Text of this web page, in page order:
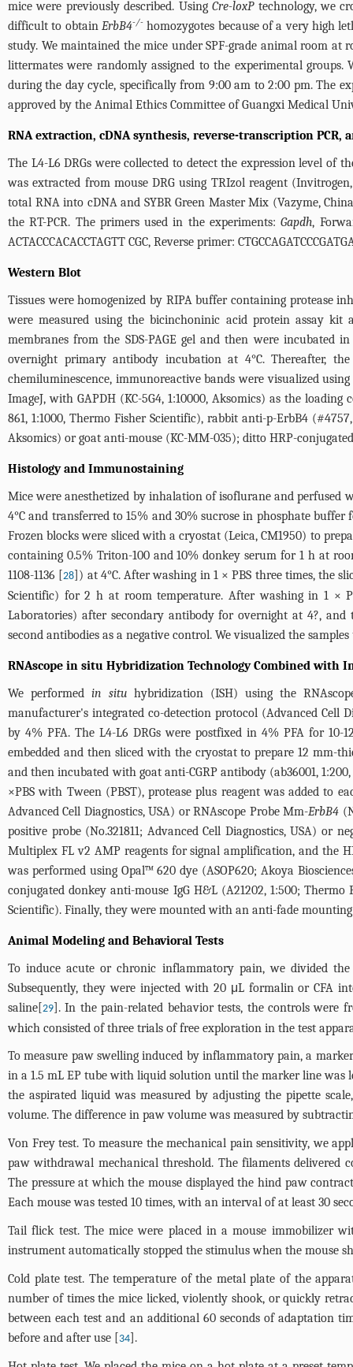
mice were previously described. UsingCre-loxPtechnology, we
difficult to obtain ErbB4-/-homozygotes because of a very high
study. We maintained the mice under SPF-grade animal room
littermates were randomly assigned to the experimental groups.
during the day cycle, specifically from 9:00 am to 2:00 pm. The
approved by the Animal Ethics Committee of Guangxi Medical
RNA extraction, cDNA synthesis, reverse-transcription PCR,
The L4-L6 DRGs were collected to detect the expression level
was extracted from mouse DRG using TRIzol reagent
total RNA into cDNA and SYBR Green Master Mix (Vazyme,
the RT-PCR. The primers used in the experiments:Gapdh,
ACTACCCACACCTAGTT CGC, Reverse primer:
Western Blot
Tissues were homogenized by RIPA buffer containing protease
were measured using the bicinchoninic acid protein assay kit
membranes from the SDS-PAGE gel and then were
overnight primary antibody incubation at 4°C. Thereafter,
chemiluminescence, immunoreactive bands were visualized
ImageJ, with GAPDH (KC-5G4, 1:10000, Aksomics) as the
861, 1:1000, Thermo Fisher Scientific), rabbit anti-p-ErbB4
Aksomics) or goat anti-mouse (KC-MM-035); ditto HRP-
Histology and Immunostaining
Mice were anesthetized by inhalation of isoflurane and perfused
4°C and transferred to 15% and 30% sucrose in phosphate buffer
Frozen blocks were sliced with a cryostat (Leica, CM1950) to
containing 0.5% Triton-100 and 10% donkey serum for 1 h at
1108-1136 [28]) at 4°C. After washing in 1 × PBS three times, the
Scientific) for 2 h at room temperature. After washing in 1 ×
Laboratories) after secondary antibody for overnight at 4?,
second antibodies as a negative control. We visualized the
RNAscope in situ Hybridization Technology Combined with
We performed in situ hybridization (ISH) using the
manufacturer's integrated co-detection protocol (Advanced Cell
by 4% PFA. The L4-L6 DRGs were postfixed in 4% PFA for
embedded and then sliced with the cryostat to prepare 12 mm-
and then incubated with goat anti-CGRP antibody (ab36001,
×PBS with Tween (PBST), protease plus reagent was added to
Advanced Cell Diagnostics, USA) or RNAscope Probe Mm-ErbB4
positive probe (No.321811; Advanced Cell Diagnostics, USA) or
Multiplex FL v2 AMP reagents for signal amplification, and the
was performed using Opal™ 620 dye (ASOP620; Akoya
conjugated donkey anti-mouse IgG H&L (A21202, 1:500;
Scientific). Finally, they were mounted with an anti-fade
Animal Modeling and Behavioral Tests
To induce acute or chronic inflammatory pain, we divided
Subsequently, they were injected with 20 μL formalin or CFA
saline[29]. In the pain-related behavior tests, the controls were
which consisted of three trials of free exploration in the test
To measure paw swelling induced by inflammatory pain, a
in a 1.5 mL EP tube with liquid solution until the marker line was
the aspirated liquid was measured by adjusting the pipette
volume. The difference in paw volume was measured by
Von Frey test. To measure the mechanical pain sensitivity, we
paw withdrawal mechanical threshold. The filaments delivered
The pressure at which the mouse displayed the hind paw
Each mouse was tested 10 times, with an interval of at least 30
Tail flick test. The mice were placed in a mouse immobilizer
instrument automatically stopped the stimulus when the mouse
Cold plate test. The temperature of the metal plate of the
number of times the mice licked, violently shook, or quickly
between each test and an additional 60 seconds of adaptation
before and after use [34].